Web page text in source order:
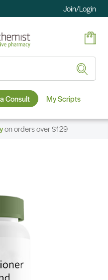
Join/Login
Consult My Scripts
on orders over $129